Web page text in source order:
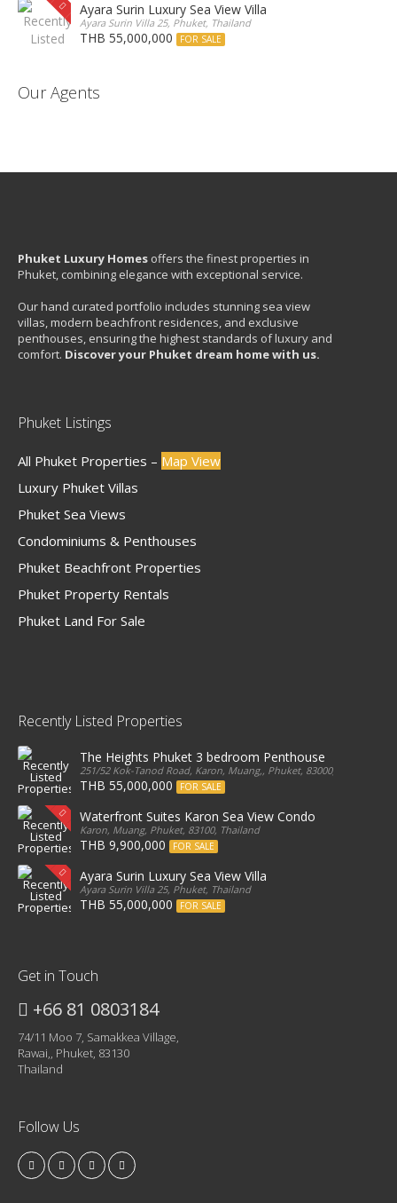
Ayara Surin Luxury Sea View Villa
Ayara Surin Villa 25, Phuket, Thailand
THB 55,000,000 FOR SALE
Our Agents
Phuket Luxury Homes offers the finest properties in
Phuket, combining elegance with exceptional service.
Our hand curated portfolio includes stunning sea view
villas, modern beachfront residences, and exclusive
penthouses, ensuring the highest standards of luxury and
comfort. Discover your Phuket dream home with us.
Phuket Listings
All Phuket Properties – Map View
Luxury Phuket Villas
Phuket Sea Views
Condominiums & Penthouses
Phuket Beachfront Properties
Phuket Property Rentals
Phuket Land For Sale
Recently Listed Properties
The Heights Phuket 3 bedroom Penthouse
251/52 Kok-Tanod Road, Karon, Muang,, Phuket, 83000, Thailand
THB 55,000,000 FOR SALE
Waterfront Suites Karon Sea View Condo
Karon, Muang, Phuket, 83100, Thailand
THB 9,900,000 FOR SALE
Ayara Surin Luxury Sea View Villa
Ayara Surin Villa 25, Phuket, Thailand
THB 55,000,000 FOR SALE
Get in Touch
+66 81 0803184
74/11 Moo 7, Samakkea Village,
Rawai,, Phuket, 83130
Thailand
Follow Us